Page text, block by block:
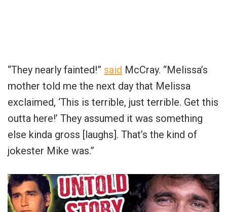
“They nearly fainted!” said McCray. “Melissa’s
mother told me the next day that Melissa
exclaimed, ‘This is terrible, just terrible. Get this
outta here!’ They assumed it was something
else kinda gross [laughs]. That’s the kind of
jokester Mike was.”